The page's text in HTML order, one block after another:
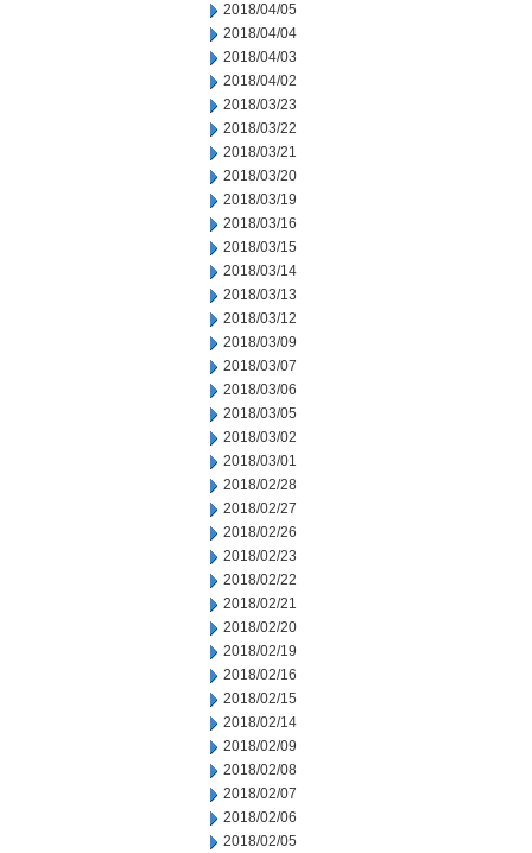
2018/04/05
2018/04/04
2018/04/03
2018/04/02
2018/03/23
2018/03/22
2018/03/21
2018/03/20
2018/03/19
2018/03/16
2018/03/15
2018/03/14
2018/03/13
2018/03/12
2018/03/09
2018/03/07
2018/03/06
2018/03/05
2018/03/02
2018/03/01
2018/02/28
2018/02/27
2018/02/26
2018/02/23
2018/02/22
2018/02/21
2018/02/20
2018/02/19
2018/02/16
2018/02/15
2018/02/14
2018/02/09
2018/02/08
2018/02/07
2018/02/06
2018/02/05